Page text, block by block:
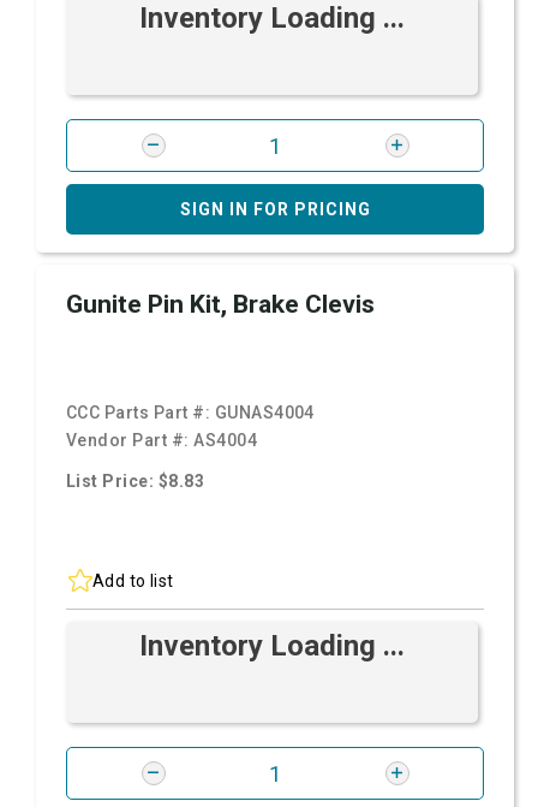
Inventory Loading ...
SIGN IN FOR PRICING
Gunite Pin Kit, Brake Clevis
CCC Parts Part #: GUNAS4004
Vendor Part #:AS4004
List Price: $8.83
Add to list
Inventory Loading ...